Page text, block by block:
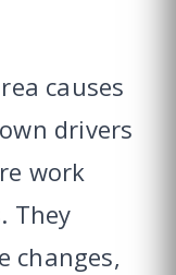
causes
drivers
work
They
changes,